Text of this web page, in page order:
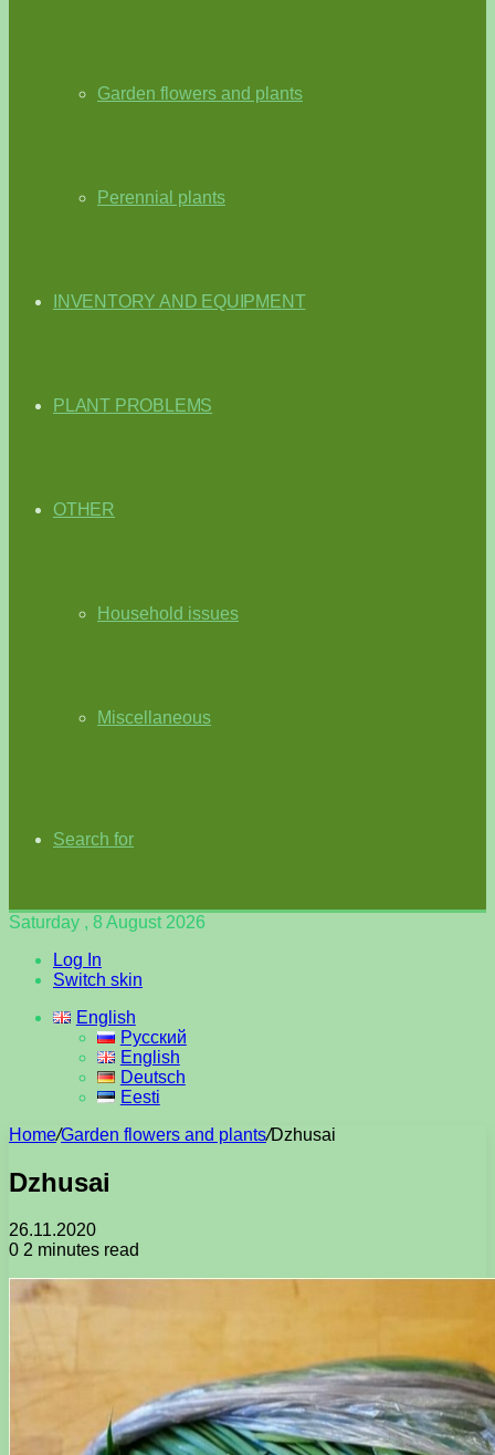
Garden flowers and plants
Perennial plants
INVENTORY AND EQUIPMENT
PLANT PROBLEMS
OTHER
Household issues
Miscellaneous
Search for
Saturday , 8 August 2026
Log In
Switch skin
English
Русский
English
Deutsch
Eesti
Home/Garden flowers and plants/Dzhusai
Dzhusai
26.11.2020
0 2 minutes read